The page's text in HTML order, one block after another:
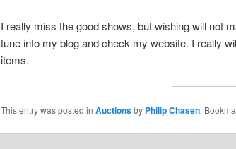
I really miss the good shows, but wishing will not
tune into my blog and check my website. I really
items.
This entry was posted in Auctionsby Philip Chasen.